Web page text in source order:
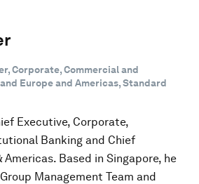
Corporate, Commercial and
Europe and Americas, Standard
Executive, Corporate,
Banking and Chief
Americas. Based in Singapore, he
Management Team and